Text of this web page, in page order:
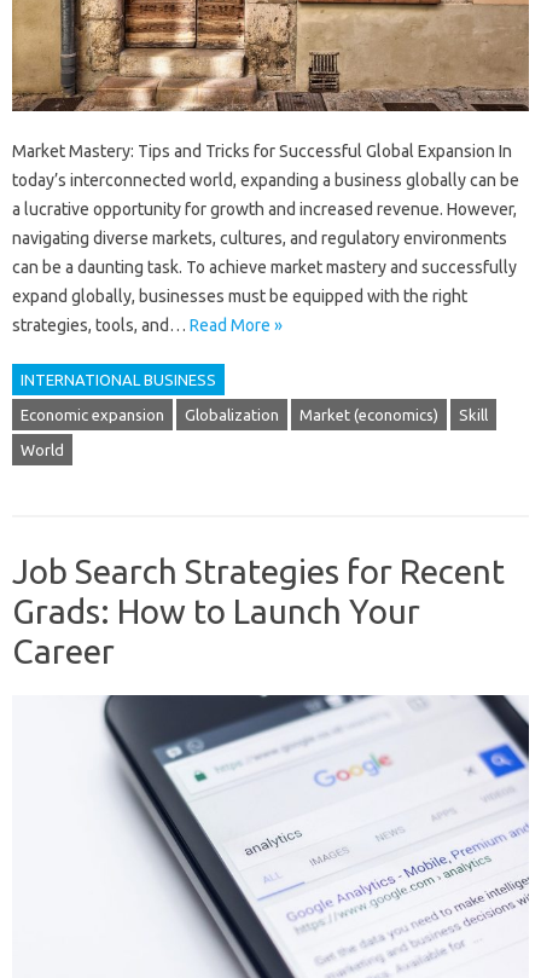
Market Mastery: Tips and Tricks for Successful Global Expansion In
today’s interconnected world, expanding a business globally can be
a lucrative opportunity for growth and increased revenue. However,
navigating diverse markets, cultures, and regulatory environments
can be a daunting task. To achieve market mastery and successfully
expand globally, businesses must be equipped with the right
strategies, tools, and… Read More »
INTERNATIONAL BUSINESS
Economic expansion Globalization Market (economics) Skill
World
Job Search Strategies for Recent
Grads: How to Launch Your
Career